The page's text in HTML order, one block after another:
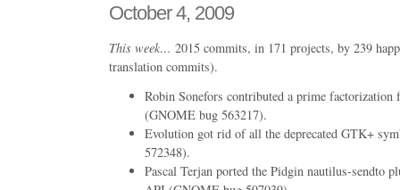
October 4, 2009
This week… 2015 commits, in 171 projects, by 239
translation commits).
Robin Sonefors contributed a prime factorization
(GNOME bug 563217).
Evolution got rid of all the deprecated GTK+
572348).
Pascal Terjan ported the Pidgin nautilus-sendto